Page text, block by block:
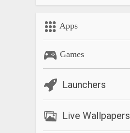
Apps
Games
Launchers
Live Wallpapers